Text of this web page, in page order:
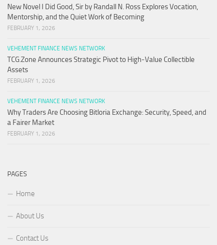
New Novel I Did Good, Sir by Randall N. Ross Explores Vocation,
Mentorship, and the Quiet Work of Becoming
FEBRUARY 1, 2026
VEHEMENT FINANCE NEWS NETWORK
TCG.Zone Announces Strategic Pivot to High-Value Collectible
Assets
FEBRUARY 1, 2026
VEHEMENT FINANCE NEWS NETWORK
Why Traders Are Choosing Bitloria Exchange: Security, Speed, and
a Fairer Market
FEBRUARY 1, 2026
PAGES
Home
About Us
Contact Us